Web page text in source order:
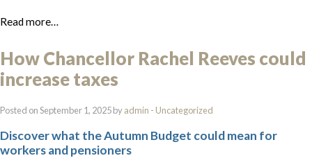
Read more…
How Chancellor Rachel Reeves could
increase taxes
Posted on September 1, 2025 byadmin - Uncategorized
Discover what the Autumn Budget could mean for
workers and pensioners